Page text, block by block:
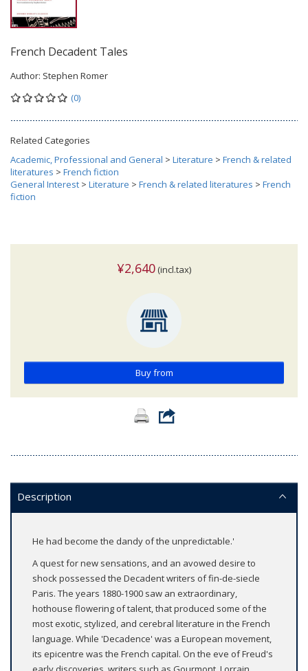
French Decadent Tales
Author: Stephen Romer
(0)
Related Categories
Academic, Professional and General > Literature > French & related
literatures > French fiction
General Interest > Literature > French & related literatures > French
fiction
¥2,640 (incl.tax)
Buy from
Description
He had become the dandy of the unpredictable.'
A quest for new sensations, and an avowed desire to
shock possessed the Decadent writers of fin-de-siecle
Paris. The years 1880-1900 saw an extraordinary,
hothouse flowering of talent, that produced some of the
most exotic, stylized, and cerebral literature in the French
language. While 'Decadence' was a European movement,
its epicentre was the French capital. On the eve of Freud's